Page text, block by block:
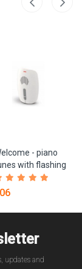
- piano
with flashing
204070
updates and